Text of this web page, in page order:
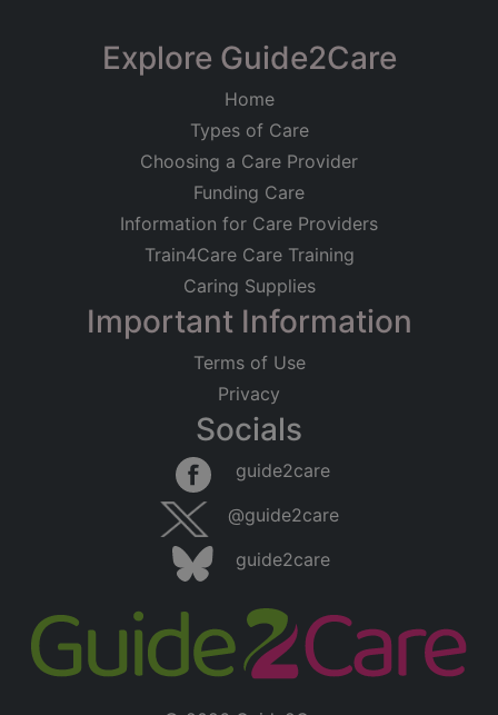
Explore Guide2Care
Home
Types of Care
Choosing a Care Provider
Funding Care
Information for Care Providers
Train4Care Care Training
Caring Supplies
Important Information
Terms of Use
Privacy
Socials
guide2care
@guide2care
guide2care